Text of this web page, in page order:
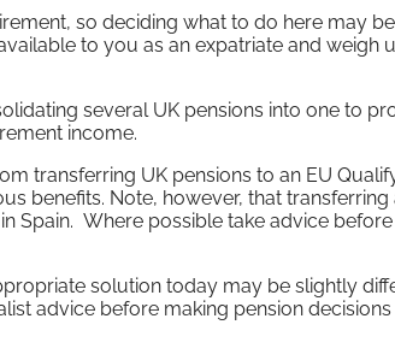
so deciding what to do here may
to you as an expatriate and weigh
several UK pensions into one to
income.
transferring UK pensions to an EU
benefits. Note, however, that
Spain. Where possible take advice
solution today may be slightly
advice before making pension